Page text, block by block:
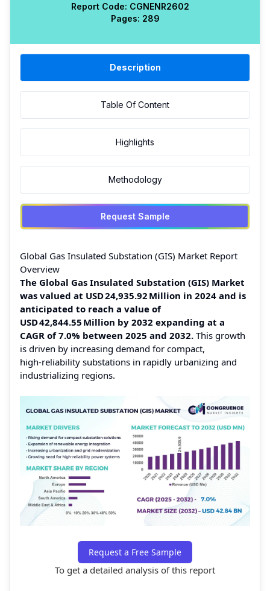
Report Code: CGNENR2602
Pages: 289
Description
Table Of Content
Highlights
Methodology
Request Sample
Global Gas Insulated Substation (GIS) Market Report
Overview
The Global Gas Insulated Substation (GIS) Market
was valued at USD 24,935.92 Million in 2024 and is
anticipated to reach a value of
USD 42,844.55 Million by 2032 expanding at a
CAGR of 7.0% between 2025 and 2032. This growth
is driven by increasing demand for compact,
high‑reliability substations in rapidly urbanizing and
industrializing regions.
Request a Free Sample
To get a detailed analysis of this report